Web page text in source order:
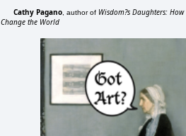
Cathy Pagano , author of Wisdom?s Daughters:
Change the World